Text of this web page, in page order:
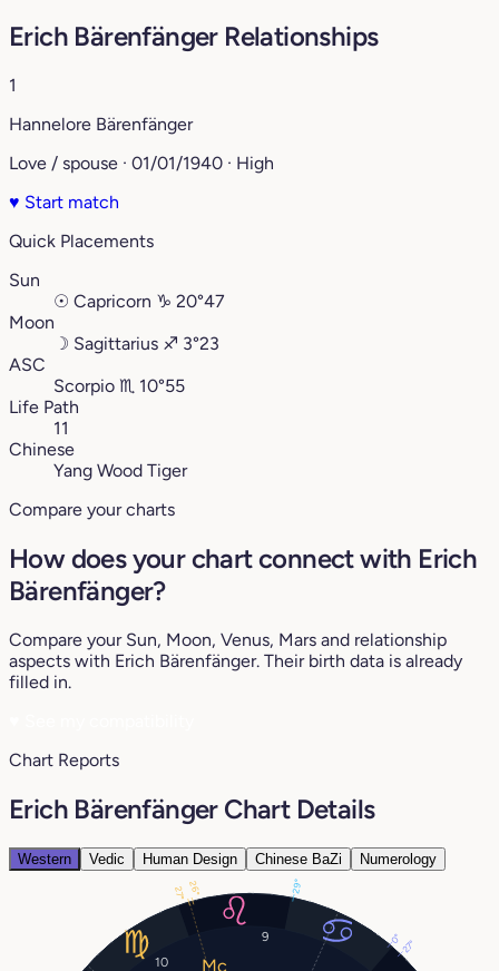
Erich Bärenfänger Relationships
1
Hannelore Bärenfänger
Love / spouse · 01/01/1940 · High
♥ Start match
Quick Placements
Sun
☉ Capricorn ♑︎ 20°47
Moon
☽ Sagittarius ♐︎ 3°23
ASC
Scorpio ♏︎ 10°55
Life Path
11
Chinese
Yang Wood Tiger
Compare your charts
How does your chart connect with Erich
Bärenfänger?
Compare your Sun, Moon, Venus, Mars and relationship
aspects with Erich Bärenfänger. Their birth data is already
filled in.
Chart Reports
Erich Bärenfänger Chart Details
Western Vedic Human Design Chinese BaZi Numerology
9
10
27°
29°
0°
26°
27°